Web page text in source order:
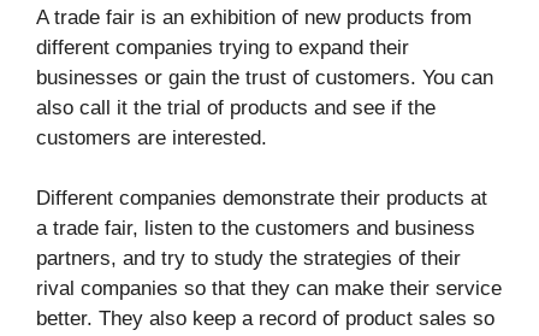
A trade fair is an exhibition of new products from
different companies trying to expand their
businesses or gain the trust of customers. You can
also call it the trial of products and see if the
customers are interested.
Different companies demonstrate their products at
a trade fair, listen to the customers and business
partners, and try to study the strategies of their
rival companies so that they can make their service
better. They also keep a record of product sales so